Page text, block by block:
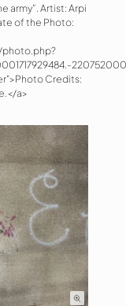
army”. Artist: Arpi
of the Photo:
Credits:
a>